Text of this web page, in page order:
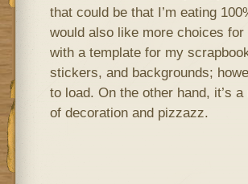
that could be that I’m eating
would also like more choices
with a template for my
stickers, and backgrounds;
to load. On the other hand, it’s
of decoration and pizzazz.